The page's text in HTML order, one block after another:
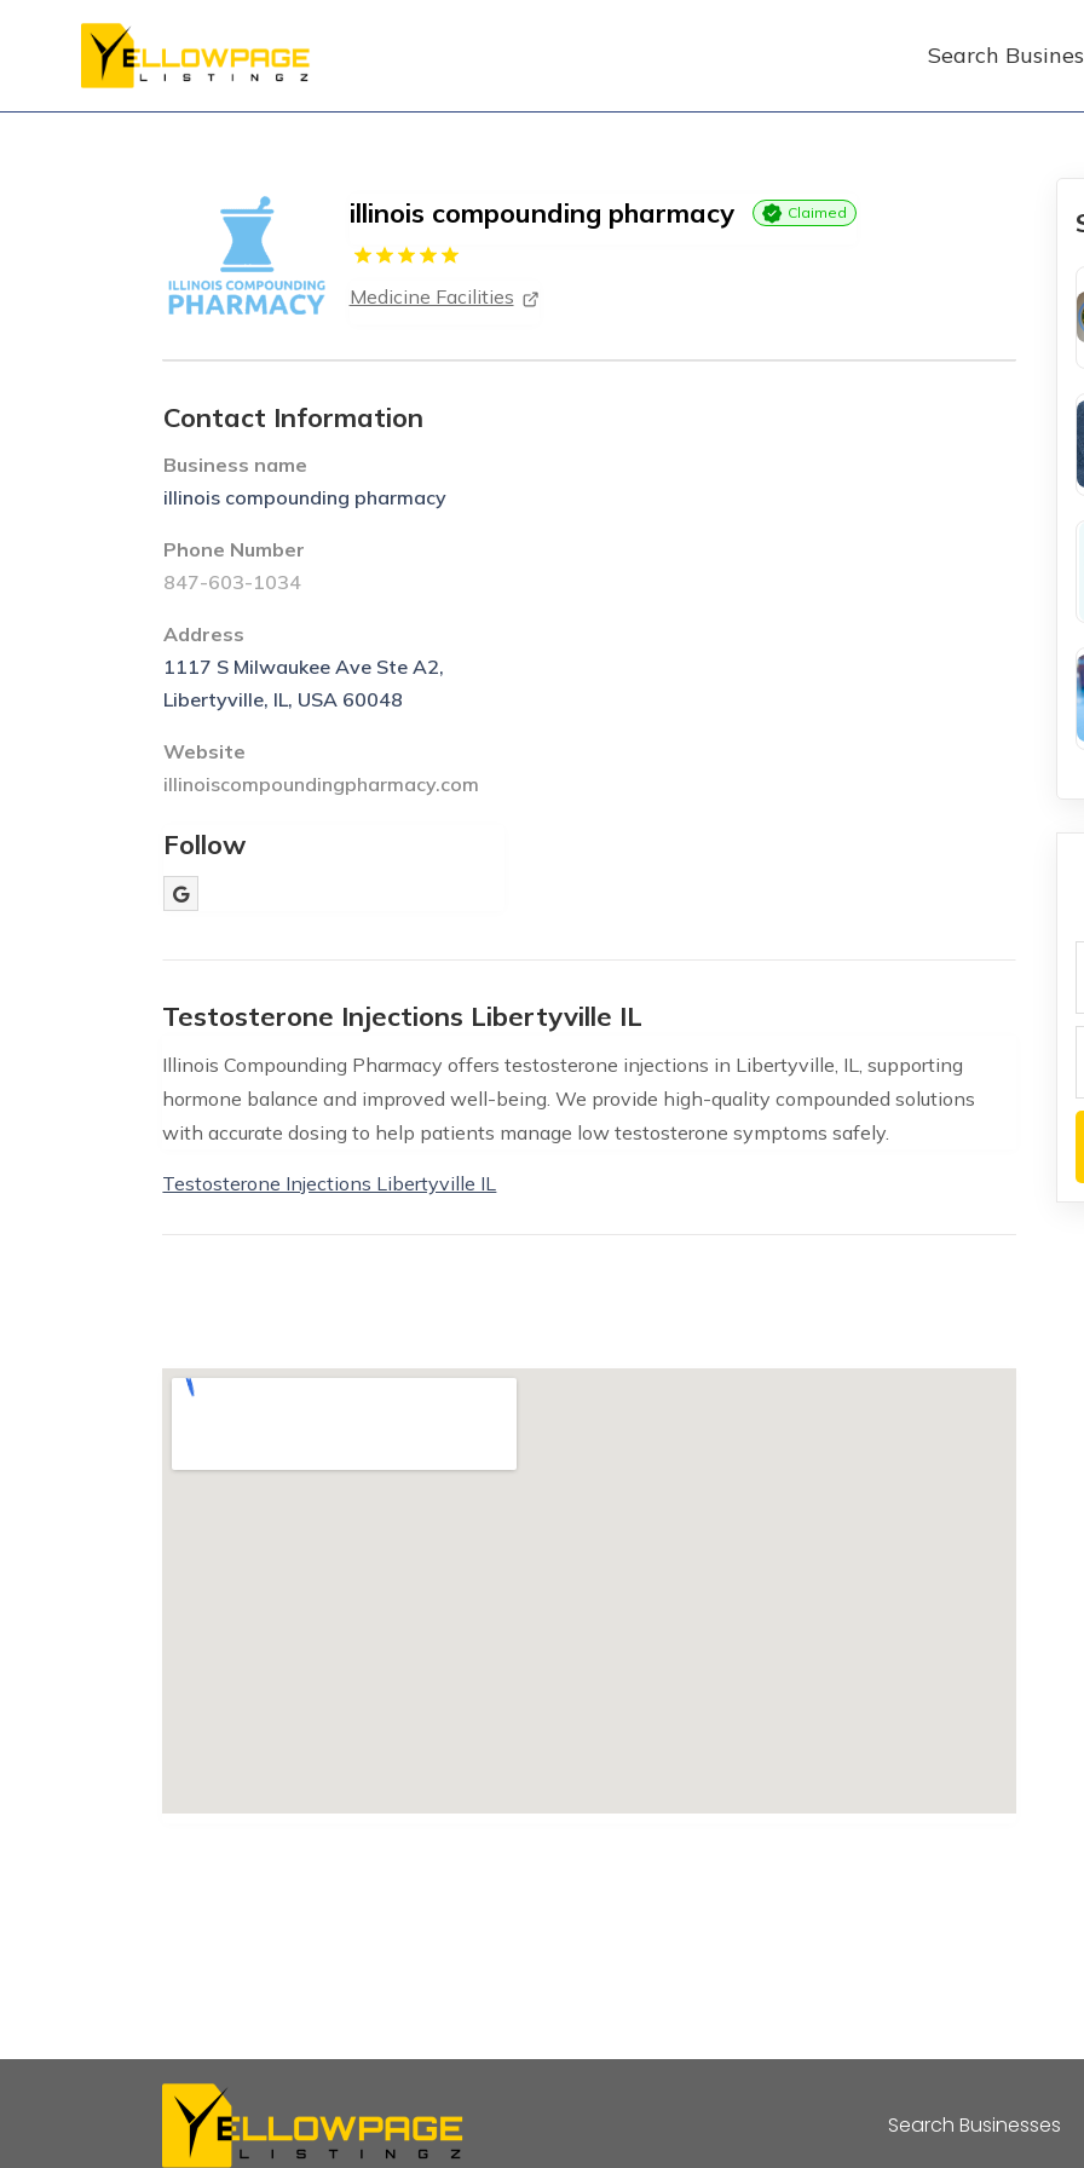
Search
illinois compounding pharmacy Claimed
Medicine Facilities
Contact Information
Business name
illinois compounding pharmacy
Phone Number
847-603-1034
Address
1117 S Milwaukee Ave Ste A2,
Libertyville, IL, USA 60048
Website
illinoiscompoundingpharmacy.com
Follow
Testosterone Injections Libertyville IL
Illinois Compounding Pharmacy offers testosterone injections in Libertyville, IL, supporting
hormone balance and improved well-being. We provide high-quality compounded solutions
with accurate dosing to help patients manage low testosterone symptoms safely.
Testosterone Injections Libertyville IL
Search Businesses